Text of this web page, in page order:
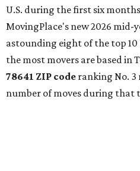
U.S. during the first six
MovingPlace's new 2026
astounding eight of the top 10
the most movers are based in
78641 ZIP code ranking No.
number of moves during that